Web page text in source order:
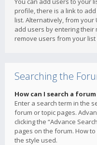
profile, there is a link to
list. Alternatively, from your
add users by entering their
remove users from your
Searching the
How can I search a
Enter a search term in the
forum or topic pages.
clicking the “Advance
pages on the forum. How
the style used.